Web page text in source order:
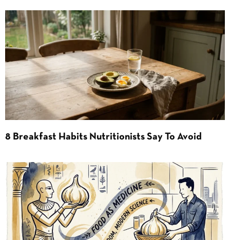
8 Breakfast Habits Nutritionists Say To Avoid